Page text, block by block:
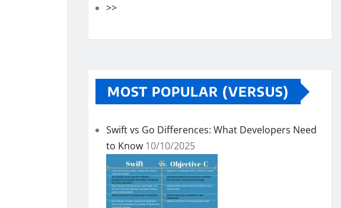
>>
MOST POPULAR (VERSUS)
Swift vs Go Differences: What Developers Need
to Know 10/10/2025